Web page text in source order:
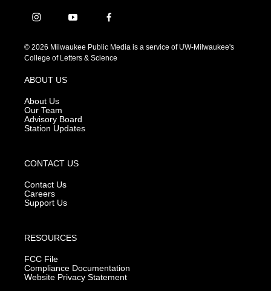
i
s
t
g
r
a
m
y
u
t
f
c
e
© 2026 Milwaukee Public Media is a service of UW-Milwaukee's
College of Letters & Science
ABOUT US
About Us
Our Team
Advisory Board
Station Updates
CONTACT US
Contact Us
Careers
Support Us
RESOURCES
FCC File
Compliance Documentation
Website Privacy Statement